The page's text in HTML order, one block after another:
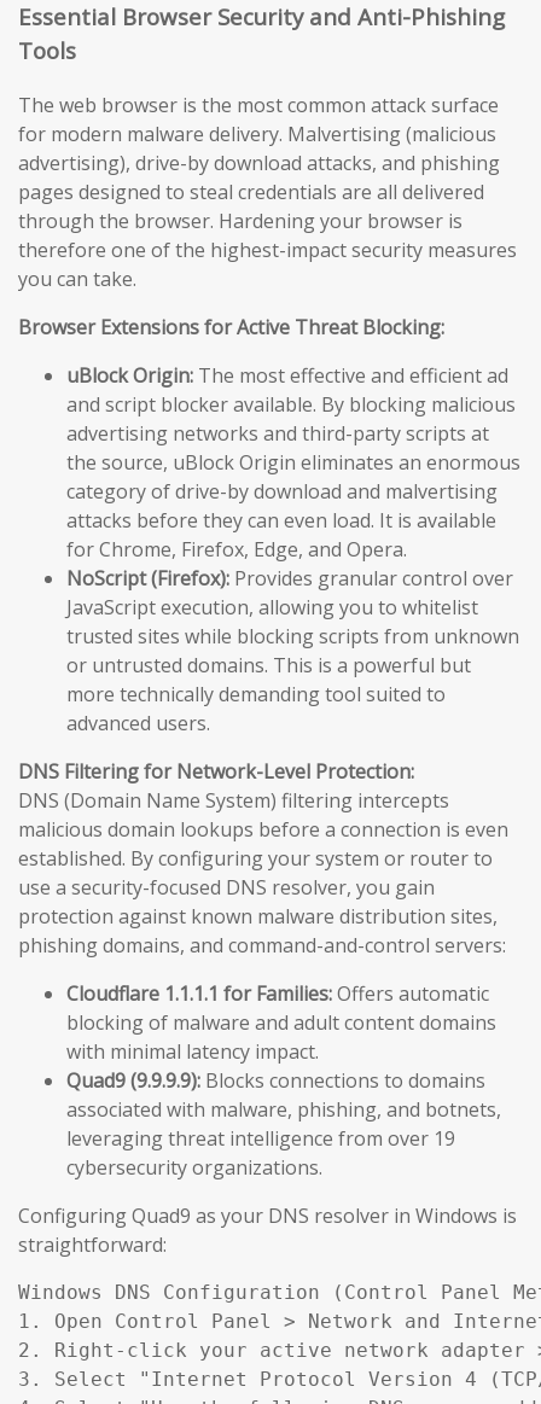
Essential Browser Security and Anti-Phishing
Tools
The web browser is the most common attack surface
for modern malware delivery. Malvertising (malicious
advertising), drive-by download attacks, and phishing
pages designed to steal credentials are all delivered
through the browser. Hardening your browser is
therefore one of the highest-impact security measures
you can take.
Browser Extensions for Active Threat Blocking:
uBlock Origin: The most effective and efficient ad
and script blocker available. By blocking malicious
advertising networks and third-party scripts at
the source, uBlock Origin eliminates an enormous
category of drive-by download and malvertising
attacks before they can even load. It is available
for Chrome, Firefox, Edge, and Opera.
NoScript (Firefox): Provides granular control over
JavaScript execution, allowing you to whitelist
trusted sites while blocking scripts from unknown
or untrusted domains. This is a powerful but
more technically demanding tool suited to
advanced users.
DNS Filtering for Network-Level Protection:
DNS (Domain Name System) filtering intercepts
malicious domain lookups before a connection is even
established. By configuring your system or router to
use a security-focused DNS resolver, you gain
protection against known malware distribution sites,
phishing domains, and command-and-control servers:
Cloudflare 1.1.1.1 for Families:Offers automatic
blocking of malware and adult content domains
with minimal latency impact.
Quad9 (9.9.9.9): Blocks connections to domains
associated with malware, phishing, and botnets,
leveraging threat intelligence from over 19
cybersecurity organizations.
Configuring Quad9 as your DNS resolver in Windows is
straightforward:
Windows DNS Configuration (Control Panel
1. Open Control Panel > Network and
2. Right-click your active network adapter
3. Select "Internet Protocol Version 4